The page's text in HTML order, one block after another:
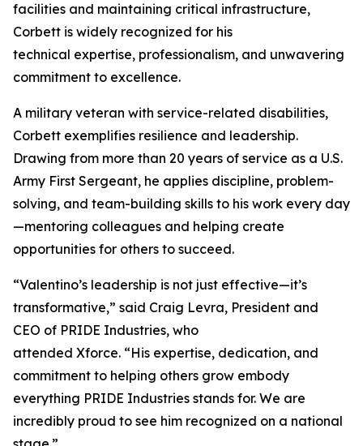
facilities and maintaining critical infrastructure,
Corbett is widely recognized for his
technical expertise, professionalism, and unwavering
commitment to excellence.
A military veteran with service-related disabilities,
Corbett exemplifies resilience and leadership.
Drawing from more than 20 years of service as a U.S.
Army First Sergeant, he applies discipline, problem-
solving, and team-building skills to his work every day
—mentoring colleagues and helping create
opportunities for others to succeed.
“Valentino’s leadership is not just effective—it’s
transformative,” said Craig Levra, President and
CEO of PRIDE Industries, who
attended Xforce. “His expertise, dedication, and
commitment to helping others grow embody
everything PRIDE Industries stands for. We are
incredibly proud to see him recognized on a national